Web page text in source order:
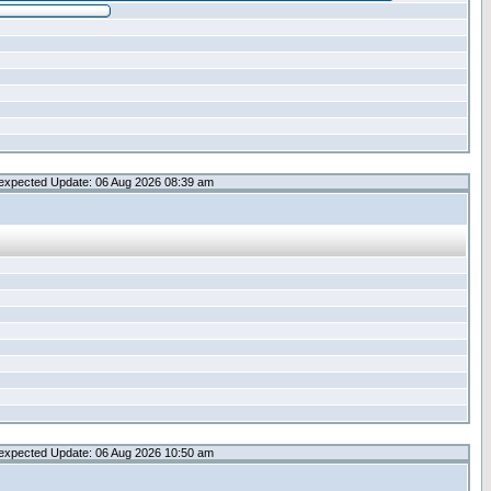
Update: 06 Aug 2026 08:39 am
Update: 06 Aug 2026 10:50 am